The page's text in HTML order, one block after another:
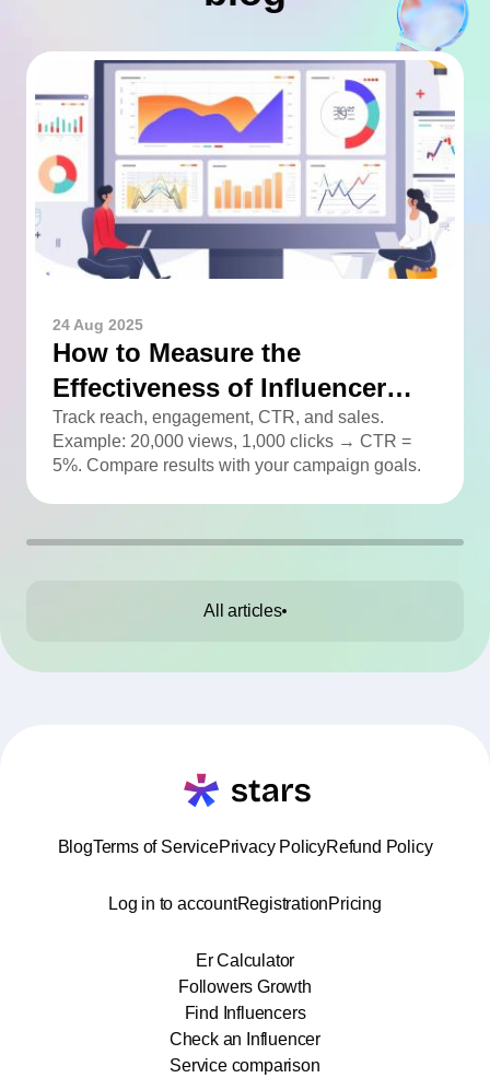
24 Aug 2025
How to Measure the
Effectiveness of Influencer
Advertising
Track reach, engagement, CTR, and sales.
Example: 20,000 views, 1,000 clicks → CTR =
5%. Compare results with your campaign goals.
All articles
BlogTerms of ServicePrivacy PolicyRefund Policy
Log in to accountRegistrationPricing
Er Calculator
Followers Growth
Find Influencers
Check an Influencer
Service comparison